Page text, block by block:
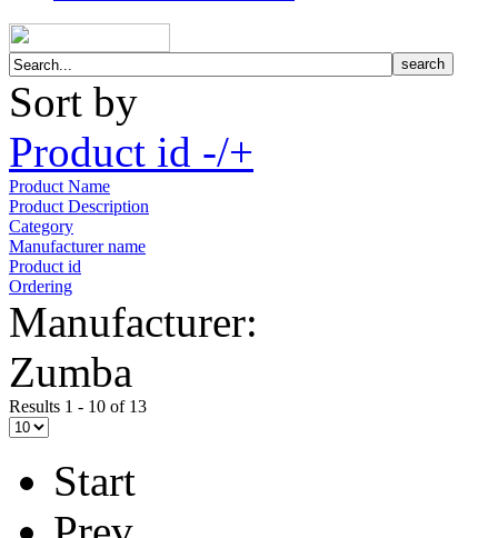
Sort by
Product id -/+
Product Name
Product Description
Category
Manufacturer name
Product id
Ordering
Manufacturer:
Zumba
Results 1 - 10 of 13
Start